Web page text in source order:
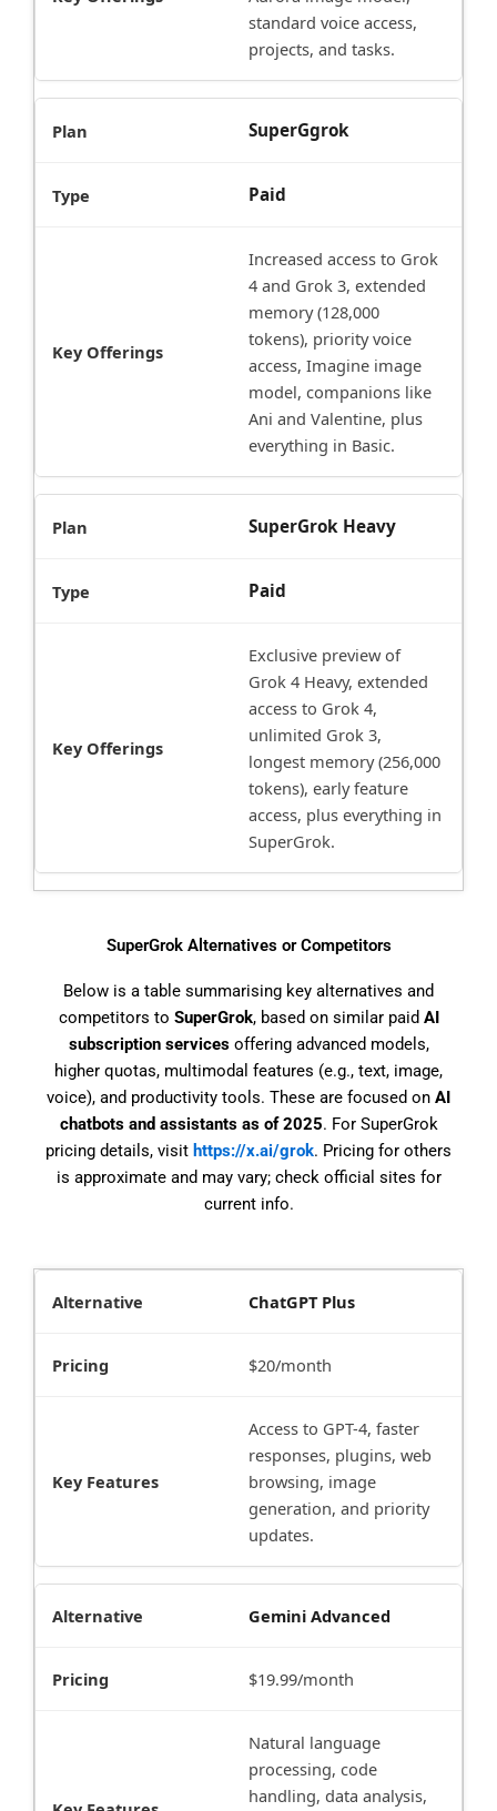
standard voice access,
projects, and tasks.
SuperGgrok
Paid
Increased access to Grok
4 and Grok 3, extended
memory (128,000
tokens), priority voice
access, Imagine image
model, companions like
Ani and Valentine, plus
everything in Basic.
SuperGrok Heavy
Paid
Exclusive preview of
Grok 4 Heavy, extended
access to Grok 4,
unlimited Grok 3,
longest memory (256,000
tokens), early feature
access, plus everything in
SuperGrok.
SuperGrok Alternatives or Competitors
Below is a table summarising key alternatives and
competitors to SuperGrok, based on similar paid AI
subscription servicesoffering advanced models,
higher quotas, multimodal features (e.g., text, image,
voice), and productivity tools. These are focused on AI
chatbots and assistants as of 2025. For SuperGrok
pricing details, visit https://x.ai/grok. Pricing for others
is approximate and may vary; check official sites for
current info.
ChatGPT Plus
$20/month
Access to GPT-4, faster
responses, plugins, web
browsing, image
generation, and priority
updates.
Gemini Advanced
$19.99/month
Natural language
processing, code
handling, data analysis,